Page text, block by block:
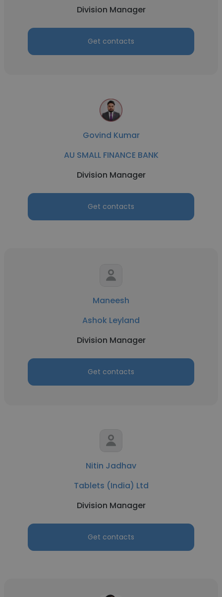
Division Manager
Get contacts
Govind Kumar
AU SMALL FINANCE BANK
Division Manager
Get contacts
Maneesh
Ashok Leyland
Division Manager
Get contacts
Nitin Jadhav
Tablets (India) Ltd
Division Manager
Get contacts